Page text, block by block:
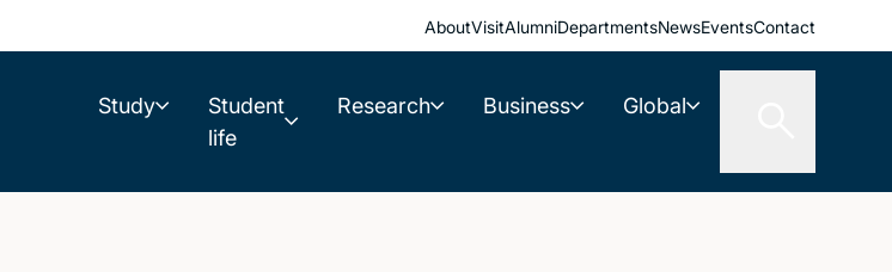
AboutVisitAlumniDepartmentsNewsEventsContact
Study
Student
life
Research Business Global